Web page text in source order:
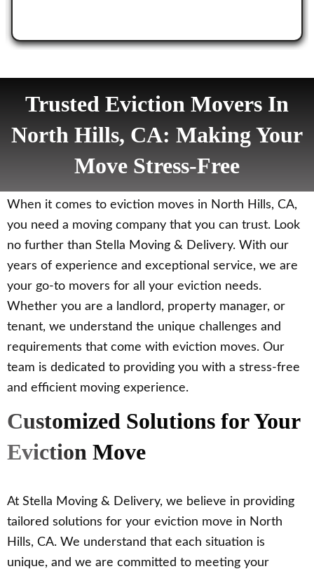
Trusted Eviction Movers In
North Hills, CA: Making Your
Move Stress-Free
When it comes to eviction moves in North Hills, CA,
you need a moving company that you can trust. Look
no further than Stella Moving & Delivery. With our
years of experience and exceptional service, we are
your go-to movers for all your eviction needs.
Whether you are a landlord, property manager, or
tenant, we understand the unique challenges and
requirements that come with eviction moves. Our
team is dedicated to providing you with a stress-free
and efficient moving experience.
Customized Solutions for Your
Eviction Move
At Stella Moving & Delivery, we believe in providing
tailored solutions for your eviction move in North
Hills, CA. We understand that each situation is
unique, and we are committed to meeting your